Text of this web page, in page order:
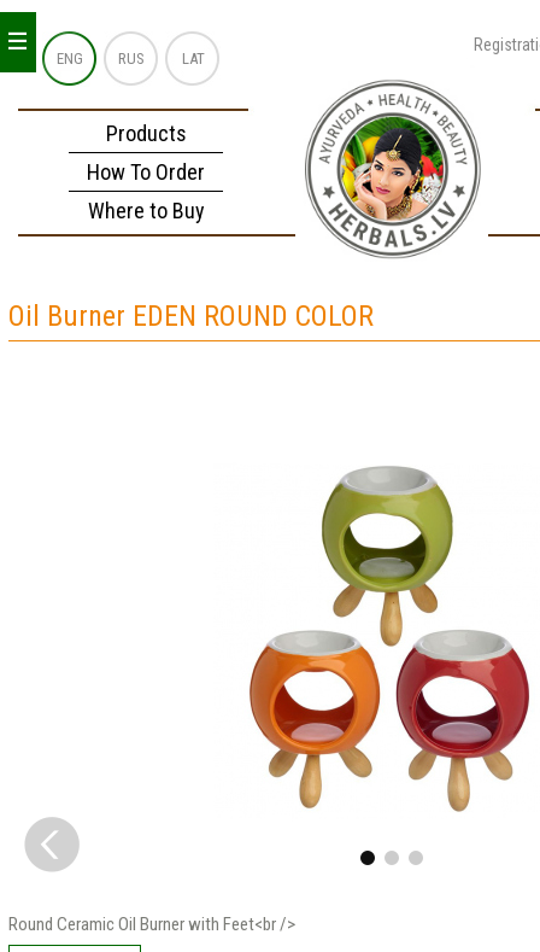
ENG RUS LAT
Products
How To Order
Where to Buy
_
_
_
Oil Burner EDEN ROUND COLOR
Round Ceramic Oil Burner with Feet<br />